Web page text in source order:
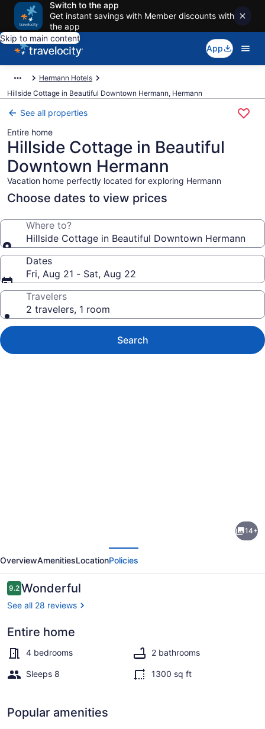
Switch to the app
Get instant savings with Member discounts with
the app
Skip to main content
App
Hermann Hotels
Hillside Cottage in Beautiful Downtown Hermann, Hermann
See all properties
Entire home
Hillside Cottage in Beautiful
Downtown Hermann
Vacation home perfectly located for exploring Hermann
Choose dates to view prices
Where to?
Hillside Cottage in Beautiful Downtown Hermann
Dates
Fri, Aug 21 - Sat, Aug 22
Travelers
2 travelers, 1 room
Search
in
Beautiful
Downtown
Hermann
14+
OverviewAmenitiesLocationPolicies
Reviews
9.29.2 out of 10
Wonderful
See all 28 reviews
Entire home
4 bedrooms 2 bathrooms
Sleeps 8 1300 sq ft
Popular amenities